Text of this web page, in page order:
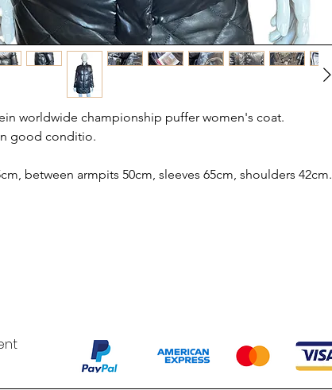
worldwide championship puffer women's coat.
good conditio.
between armpits 50cm, sleeves 65cm, shoulders 42cm.